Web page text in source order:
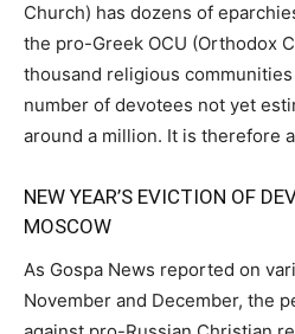
Church) has dozens of
the pro-Greek OCU (Orthodox
thousand religious
number of devotees not yet
around a million. It is therefore
NEW YEAR’S EVICTION OF
MOSCOW
As Gospa News reported on
November and December, the